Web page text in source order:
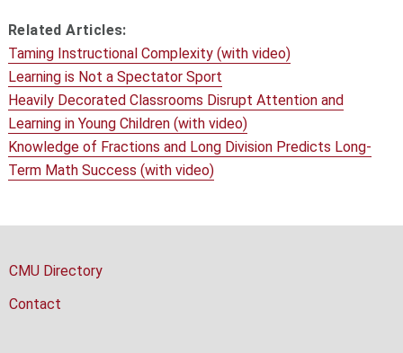
Related Articles:
Taming Instructional Complexity (with video)
Learning is Not a Spectator Sport
Heavily Decorated Classrooms Disrupt Attention and
Learning in Young Children (with video)
Knowledge of Fractions and Long Division Predicts Long-
Term Math Success (with video)
CMU Directory
Contact